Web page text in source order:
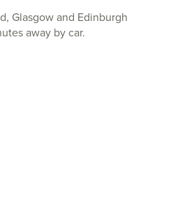
Glasgow and Edinburgh
away by car.